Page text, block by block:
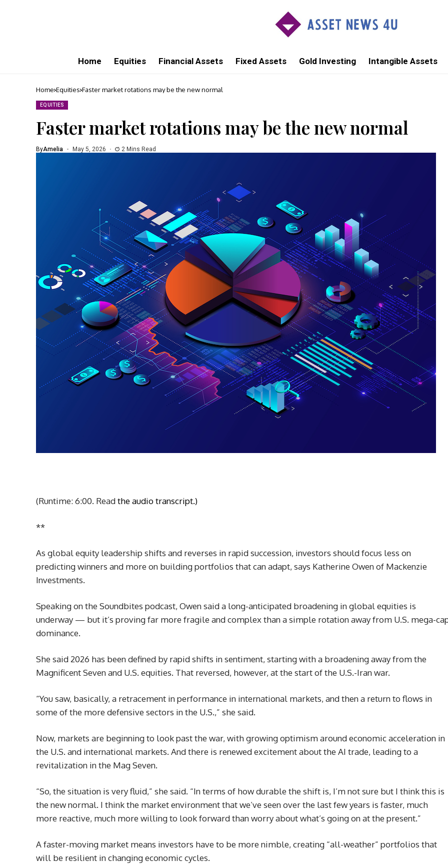
Home Equities Financial Assets Fixed Assets Gold Investing Intangible Assets
Home Equities Faster market rotations may be the new normal
EQUITIES
Faster market rotations may be the new normal
ByAmelia May 5, 2026 2 Mins Read
(Runtime: 6:00. Readthe audio transcript.)
**
As global equity leadership shifts and reverses in rapid succession, investors should focus less on
predicting winners and more on building portfolios that can adapt, says Katherine Owen of Mackenzie
Investments.
Speaking on the Soundbites podcast, Owen said a long-anticipated broadening in global equities is
underway — but it’s proving far more fragile and complex than a simple rotation away from U.S. mega-
dominance.
She said 2026 has been defined by rapid shifts in sentiment, starting with a broadening away from the
Magnificent Seven and U.S. equities. That reversed, however, at the start of the U.S.-Iran war.
“You saw, basically, a retracement in performance in international markets, and then a return to flows in
some of the more defensive sectors in the U.S.,” she said.
Now, markets are beginning to look past the war, with growing optimism around economic acceleration in
the U.S. and international markets. And there is renewed excitement about the AI trade, leading to a
revitalization in the Mag Seven.
“So, the situation is very fluid,” she said. “In terms of how durable the shift is, I’m not sure but I think this is
the new normal. I think the market environment that we’ve seen over the last few years is faster, much
more reactive, much more willing to look forward than worry about what’s going on at the present.”
A faster-moving market means investors have to be more nimble, creating “all-weather” portfolios that
will be resilient in changing economic cycles.